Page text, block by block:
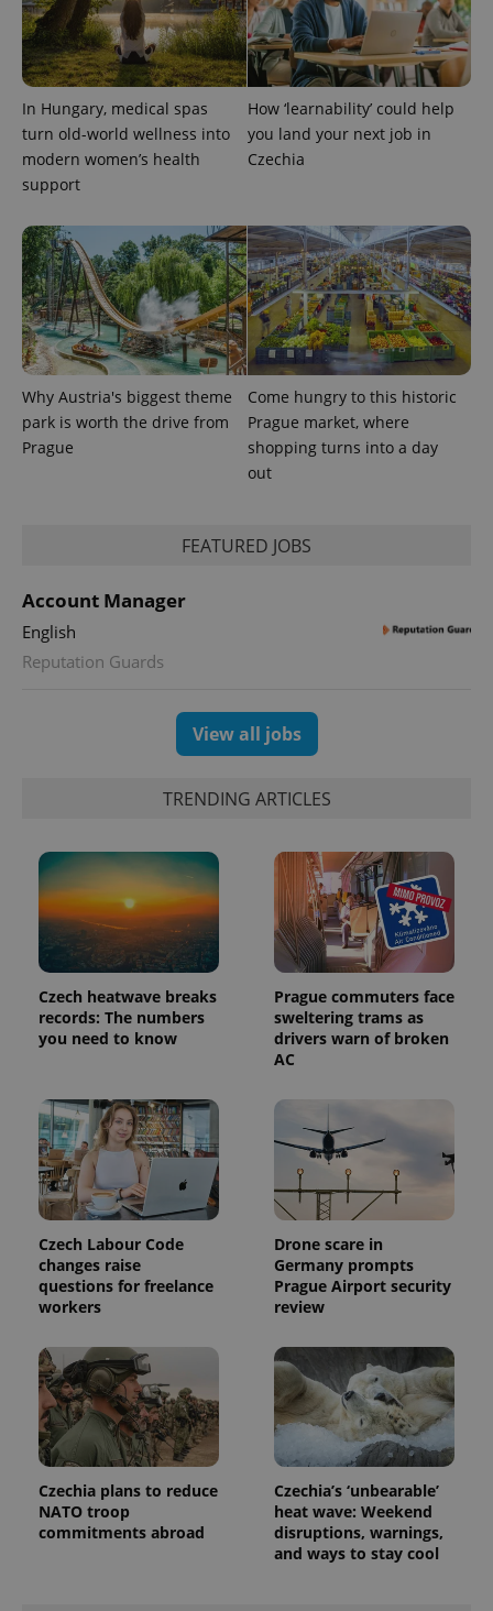
In Hungary, medical spas
turn old-world wellness into
modern women’s health
support
How ‘learnability’ could help
you land your next job in
Czechia
Why Austria's biggest theme
park is worth the drive from
Prague
Come hungry to this historic
Prague market, where
shopping turns into a day
out
FEATURED JOBS
Account Manager
English
Reputation Guards
View all jobs
TRENDING ARTICLES
Czech heatwave breaks
records: The numbers
you need to know
Prague commuters face
sweltering trams as
drivers warn of broken
AC
Czech Labour Code
changes raise
questions for freelance
workers
Drone scare in
Germany prompts
Prague Airport security
review
Czechia plans to reduce
NATO troop
commitments abroad
Czechia’s ‘unbearable’
heat wave: Weekend
disruptions, warnings,
and ways to stay cool
Name
Provider
/Domain
Expiration Description
_ga
Google
LLC
.expats.cz
1 year 1
month
This cookie
name is
associated
with
Universal
more
commonly
used
analytics
service.
This cookie
is used to
distinguish
unique
users by
randomly
generated
number as
a client
identifier. It
campaign
_ga_LSHBD1S1X4
.expats.cz
1 year 1
Name
Provider
/Domain
Expiration Description
Platform
Inc.
.expats.cz
Facebook to
deliver a
series of
advertisers